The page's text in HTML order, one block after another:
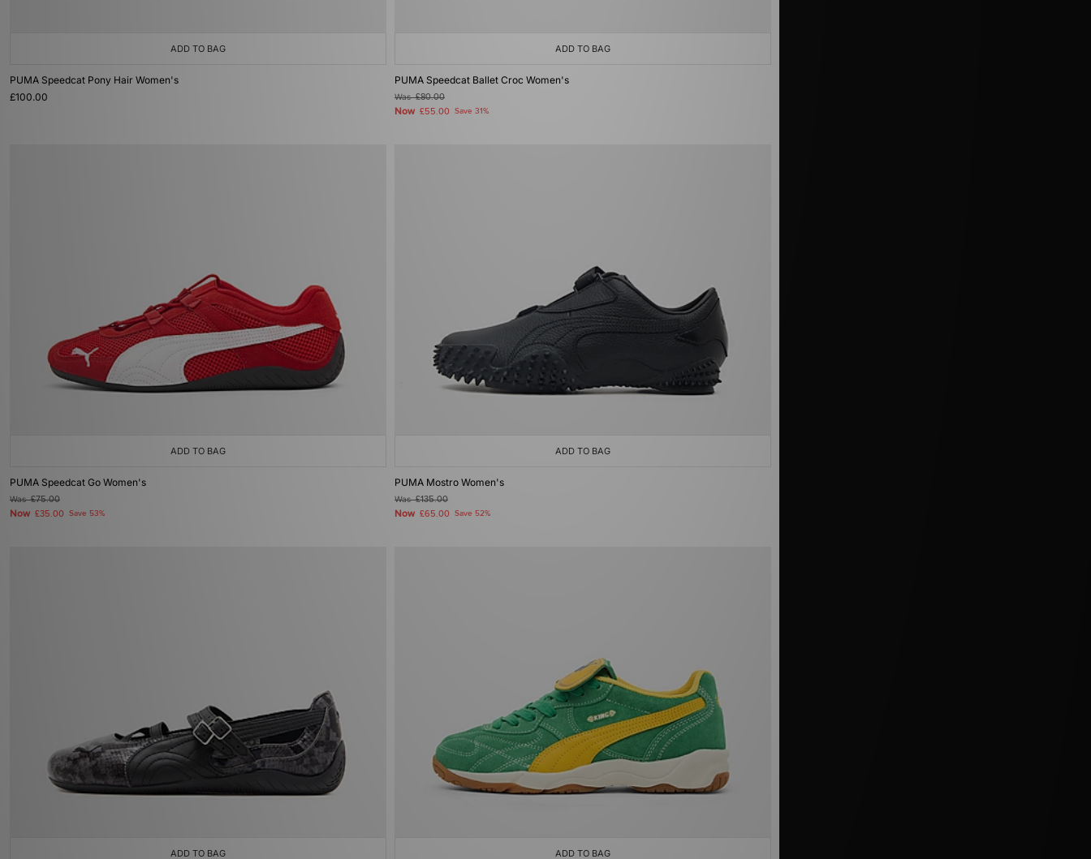
ADD TO BAG
PUMA Speedcat Pony Hair Women's
£100.00
ADD TO BAG
PUMA Speedcat Ballet Croc Women's
Was£80.00
Now £55.00 Save 31%
ADD TO BAG
PUMA Speedcat Go Women's
Was£75.00
Now £35.00 Save 53%
ADD TO BAG
PUMA Mostro Women's
Was£135.00
Now £65.00 Save 52%
ADD TO BAG ADD TO BAG